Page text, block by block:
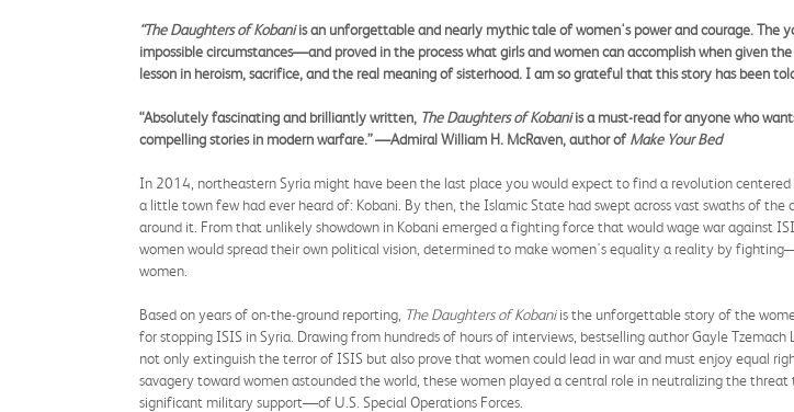
“The Daughters of Kobaniis an unforgettable and nearly mythic tale of women's power and courage. The
impossible circumstances—and proved in the process what girls and women can accomplish when given
lesson in heroism, sacrifice, and the real meaning of sisterhood. I am so grateful that this story has been
“Absolutely fascinating and brilliantly written, The Daughters of Kobaniis a must-read for anyone who
compelling stories in modern warfare.”—Admiral William H. McRaven, author ofMake Your Bed
In 2014, northeastern Syria might have been the last place you would expect to find a revolution
a little town few had ever heard of: Kobani. By then, the Islamic State had swept across vast swaths of
around it. From that unlikely showdown in Kobani emerged a fighting force that would wage war against
women would spread their own political vision, determined to make women's equality a reality by
women.
Based on years of on-the-ground reporting, The Daughters of Kobaniis the unforgettable story of the
for stopping ISIS in Syria. Drawing from hundreds of hours of interviews, bestselling author Gayle
not only extinguish the terror of ISIS but also prove that women could lead in war and must enjoy equal
savagery toward women astounded the world, these women played a central role in neutralizing the
significant military support—of U.S. Special Operations Forces.